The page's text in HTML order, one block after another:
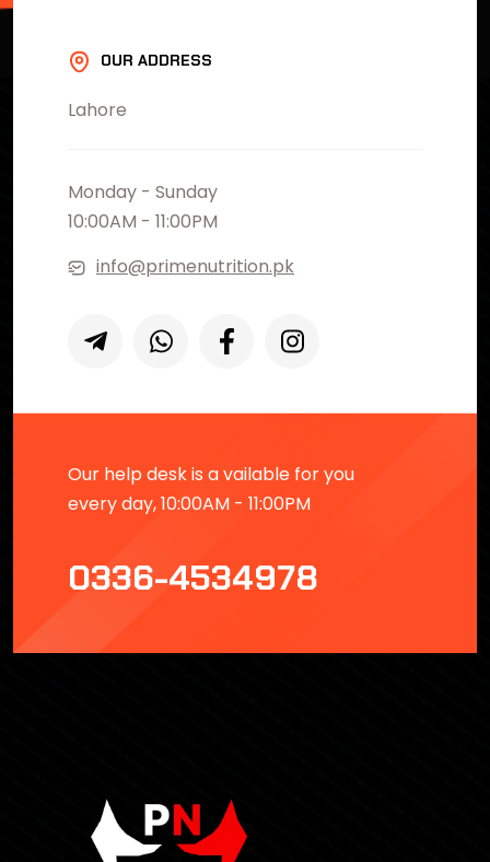
OUR ADDRESS
Lahore
Monday - Sunday
10:00AM - 11:00PM
info@primenutrition.pk
Our help desk is a vailable for you
every day, 10:00AM - 11:00PM
0336-4534978